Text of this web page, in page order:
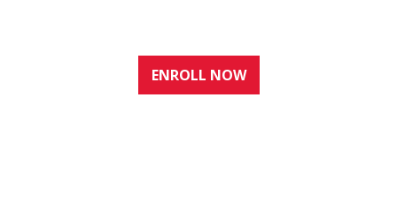
ENROLL NOW